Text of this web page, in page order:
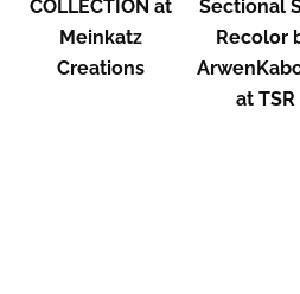
COLLECTION at
Meinkatz
Creations
Sectional
Recolor
at TSR